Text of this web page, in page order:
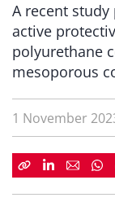
A recent
active
polyurethane
mesoporous
1 November